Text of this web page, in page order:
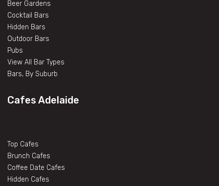
Beer Gardens
Cocktail Bars
Hidden Bars
Outdoor Bars
Pubs
View All Bar Types
Bars, By Suburb
Cafes Adelaide
Top Cafes
Brunch Cafes
Coffee Date Cafes
Hidden Cafes